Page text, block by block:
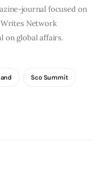
journal focused on
Network
on global affairs.
Sco Summit